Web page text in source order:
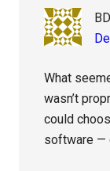
What
wasn’t
could
software —